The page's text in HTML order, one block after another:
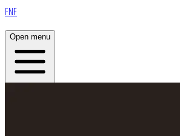
FNF
Open menu